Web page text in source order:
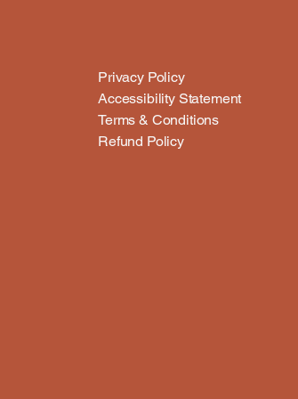
Privacy Policy
Accessibility Statement
Terms & Conditions
Refund Policy